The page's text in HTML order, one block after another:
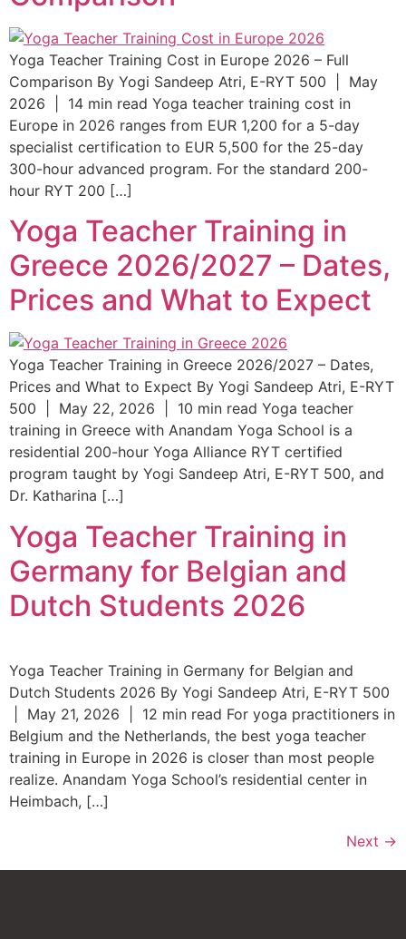
Yoga Teacher Training Cost in Europe 2026 – Full
Comparison By Yogi Sandeep Atri, E-RYT 500 | May
2026 | 14 min read Yoga teacher training cost in
Europe in 2026 ranges from EUR 1,200 for a 5-day
specialist certification to EUR 5,500 for the 25-day
300-hour advanced program. For the standard 200-
hour RYT 200 […]
Yoga Teacher Training in
Greece 2026/2027 – Dates,
Prices and What to Expect
Yoga Teacher Training in Greece 2026/2027 – Dates,
Prices and What to Expect By Yogi Sandeep Atri, E-RYT
500 | May 22, 2026 | 10 min read Yoga teacher
training in Greece with Anandam Yoga School is a
residential 200-hour Yoga Alliance RYT certified
program taught by Yogi Sandeep Atri, E-RYT 500, and
Dr. Katharina […]
Yoga Teacher Training in
Germany for Belgian and
Dutch Students 2026
Yoga Teacher Training in Germany for Belgian and
Dutch Students 2026 By Yogi Sandeep Atri, E-RYT 500
| May 21, 2026 | 12 min read For yoga practitioners in
Belgium and the Netherlands, the best yoga teacher
training in Europe in 2026 is closer than most people
realize. Anandam Yoga School’s residential center in
Heimbach, […]
Next →